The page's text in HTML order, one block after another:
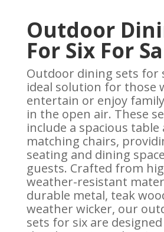
Outdoor
For Six For
Outdoor dining sets for
ideal solution for those
entertain or enjoy
in the open air. These
include a spacious table
matching chairs,
seating and dining
guests. Crafted from
weather-resistant
durable metal, teak
weather wicker, our
sets for six are